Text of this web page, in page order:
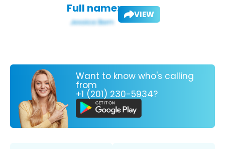
Full name: VIEW
Want to know who's calling
from
+1 (201) 230-5934?